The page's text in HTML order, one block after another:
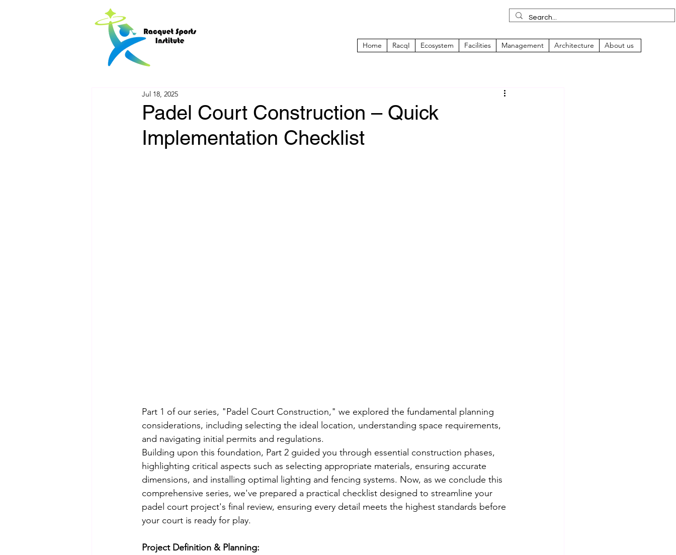
Home RacqI Ecosystem Facilities Management Architecture About us
Padel Court Construction – Quick
Implementation Checklist
Jul 18, 2025
Part 1 of our series, "Padel Court Construction," we explored the fundamental planning
considerations, including selecting the ideal location, understanding space requirements,
and navigating initial permits and regulations.
Building upon this foundation, Part 2 guided you through essential construction phases,
highlighting critical aspects such as selecting appropriate materials, ensuring accurate
dimensions, and installing optimal lighting and fencing systems. Now, as we conclude this
comprehensive series, we've prepared a practical checklist designed to streamline your
padel court project's final review, ensuring every detail meets the highest standards before
your court is ready for play.
Project Definition & Planning: